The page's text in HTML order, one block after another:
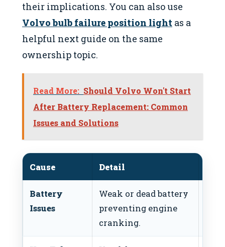
their implications. You can also use
Volvo bulb failure position light as a
helpful next guide on the same
ownership topic.
Read More: Should Volvo Won't Start
After Battery Replacement: Common
Issues and Solutions
Cause Detail
Battery
Issues
Weak or dead battery
preventing engine
cranking.